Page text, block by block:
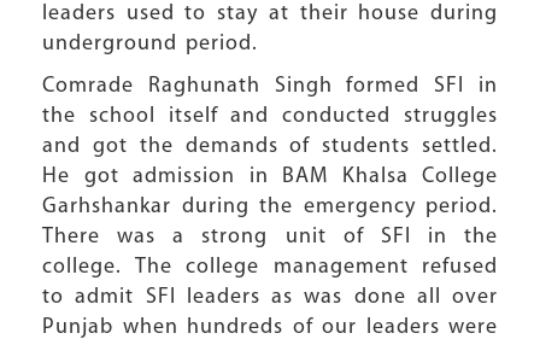
leaders used to stay at their house during
underground period.
Comrade Raghunath Singh formed SFI in
the school itself and conducted struggles
and got the demands of students settled.
He got admission in BAM Khalsa College
Garhshankar during the emergency period.
There was a strong unit of SFI in the
college. The college management refused
to admit SFI leaders as was done all over
Punjab when hundreds of our leaders were